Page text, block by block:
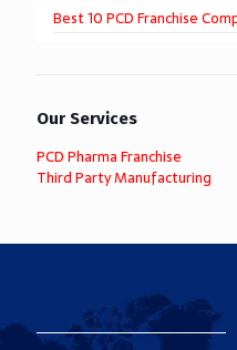
Best 10 PCD Franchise
Our Services
PCD Pharma Franchise
Third Party Manufacturing